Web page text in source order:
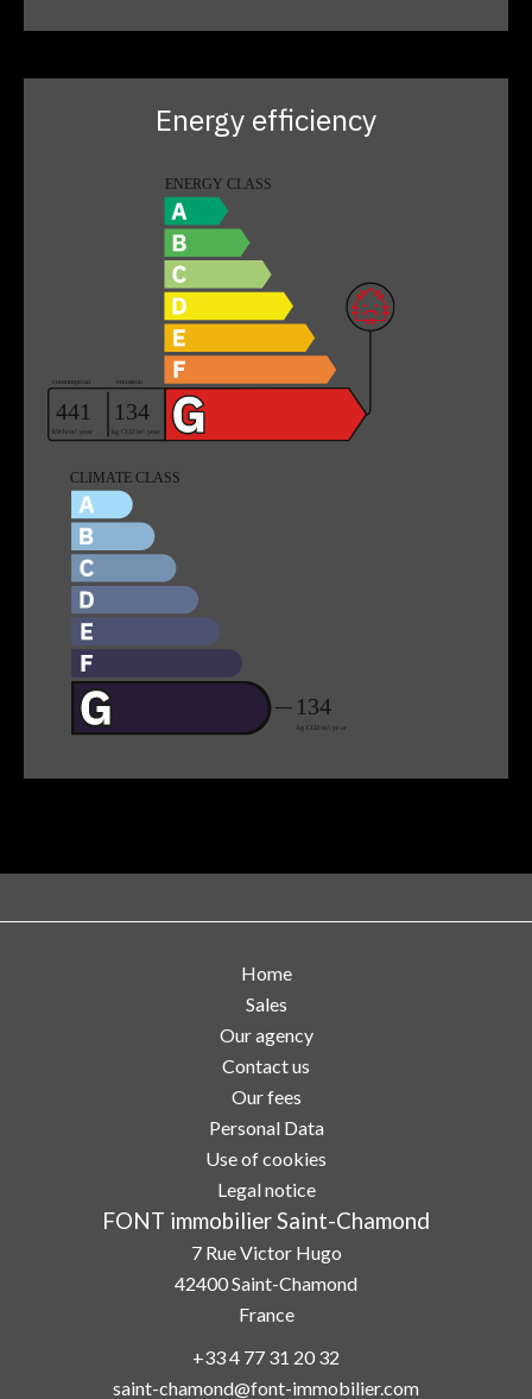
Energy efficiency
Home
Sales
Our agency
Contact us
Our fees
Personal Data
Use of cookies
Legal notice
FONT immobilier Saint-Chamond
7 Rue Victor Hugo
42400Saint-Chamond
France
+33 4 77 31 20 32
saint-chamond@font-immobilier.com